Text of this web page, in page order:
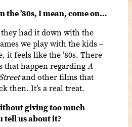
the ’80s, I mean, come on…
had it down with the
we play with the kids –
it feels like the ’80s. There
that happen regardingA
and other films that
then. It’s a real treat.
giving too much
tell us about it?